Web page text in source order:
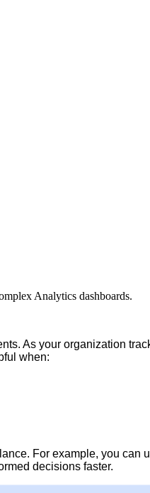
Analytics dashboards.
As your organization
when:
For example, you can
decisions faster.